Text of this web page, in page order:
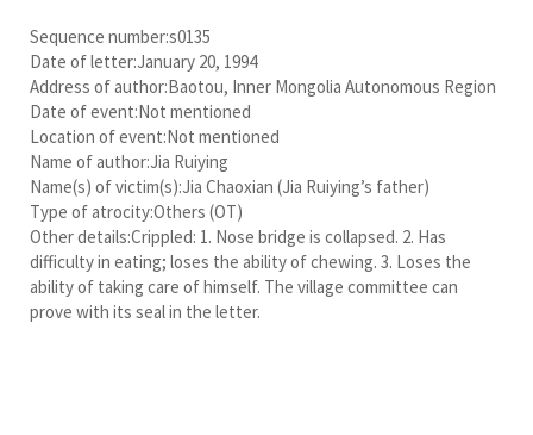
Sequence number:s0135
Date of letter:January 20, 1994
Address of author:Baotou, Inner Mongolia Autonomous Region
Date of event:Not mentioned
Location of event:Not mentioned
Name of author:Jia Ruiying
Name(s) of victim(s):Jia Chaoxian (Jia Ruiying’s father)
Type of atrocity:Others (OT)
Other details:Crippled: 1. Nose bridge is collapsed. 2. Has
difficulty in eating; loses the ability of chewing. 3. Loses the
ability of taking care of himself. The village committee can
prove with its seal in the letter.